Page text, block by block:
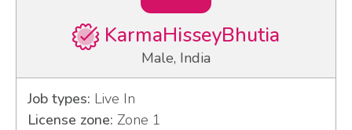
KarmaHisseyBhutia
Male, India
Job types: Live In
License zone: Zone 1